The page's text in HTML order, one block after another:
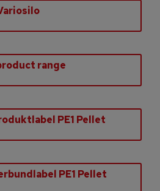
range
PE1 Pellet
PE1 Pellet